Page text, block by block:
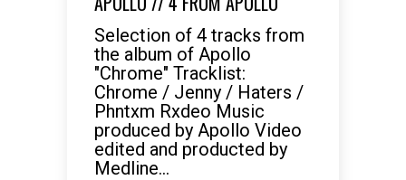
Selection of 4 tracks from
the album of Apollo
"Chrome" Tracklist:
Chrome / Jenny / Haters /
Phntxm Rxdeo Music
produced by Apollo Video
edited and producted by
Medline...